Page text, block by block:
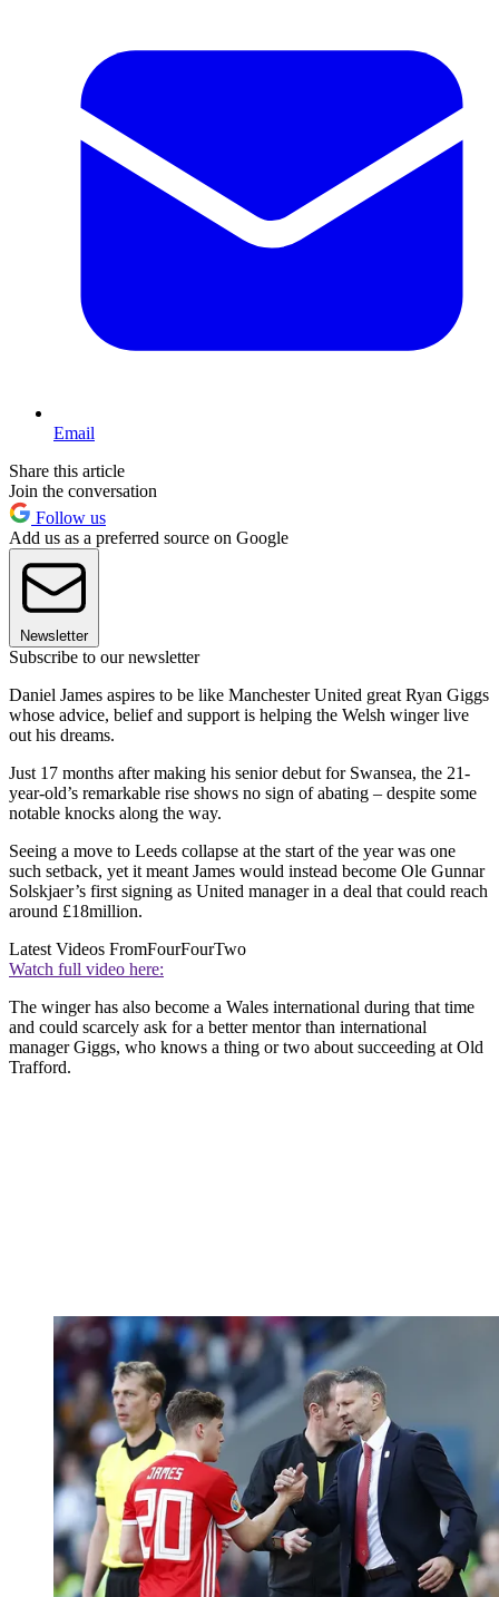
Email
Share this article
Join the conversation
Follow us
Add us as a preferred source on Google
Newsletter
Subscribe to our newsletter
Daniel James aspires to be like Manchester United great Ryan Giggs
whose advice, belief and support is helping the Welsh winger live
out his dreams.
Just 17 months after making his senior debut for Swansea, the 21-
year-old’s remarkable rise shows no sign of abating – despite some
notable knocks along the way.
Seeing a move to Leeds collapse at the start of the year was one
such setback, yet it meant James would instead become Ole Gunnar
Solskjaer’s first signing as United manager in a deal that could reach
around £18million.
Latest Videos FromFourFourTwo
Watch full video here:
The winger has also become a Wales international during that time
and could scarcely ask for a better mentor than international
manager Giggs, who knows a thing or two about succeeding at Old
Trafford.